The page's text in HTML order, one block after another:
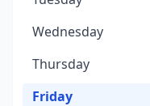
Wednesday
Thursday
Friday